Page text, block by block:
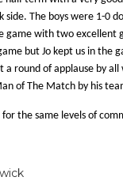
side. The boys were 1-0
game with two excellent
but Jo kept us in the
a round of applause by
of The Match by his
for the same levels of